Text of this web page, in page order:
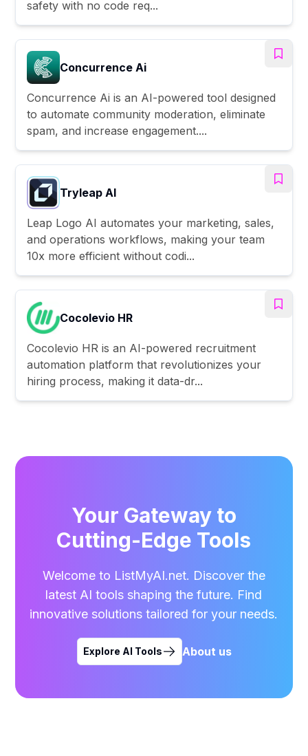
safety with no code req...
Concurrence Ai
Concurrence Ai is an AI-powered tool designed
to automate community moderation, eliminate
spam, and increase engagement....
Tryleap AI
Leap Logo AI automates your marketing, sales,
and operations workflows, making your team
10x more efficient without codi...
Cocolevio HR
Cocolevio HR is an AI-powered recruitment
automation platform that revolutionizes your
hiring process, making it data-dr...
Your Gateway to
Cutting-Edge Tools
Welcome to ListMyAI.net. Discover the
latest AI tools shaping the future. Find
innovative solutions tailored for your needs.
Explore AI Tools About us